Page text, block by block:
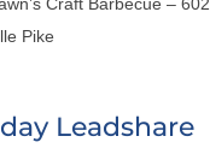
Pike
Leadshare